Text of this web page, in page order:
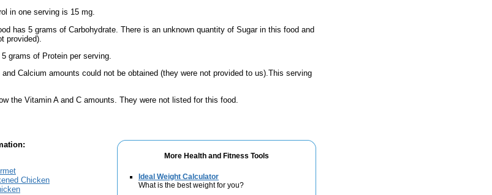
in one serving is 15 mg.
has 5 grams of Carbohydrate. There is an unknown quantity of Sugar in this food and
provided).
grams of Protein per serving.
Calcium amounts could not be obtained (they were not provided to us).This serving
the Vitamin A and C amounts. They were not listed for this food.
More Health and Fitness Tools
Ideal Weight Calculator
What is the best weight for you?
Chicken